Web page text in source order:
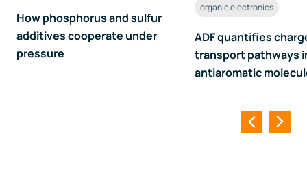
How phosphorus and sulfur
additives cooperate under
pressure
organic electronics
ADF quantifies
transport pathways
antiaromatic